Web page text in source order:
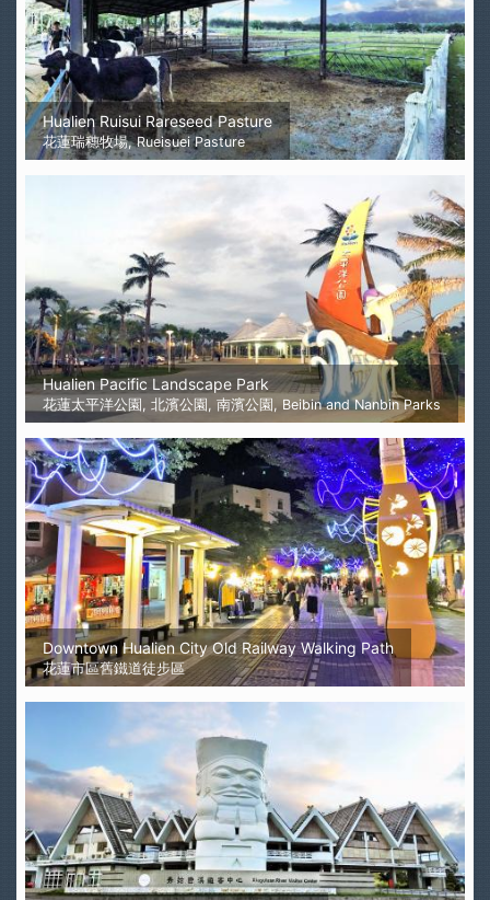
Hualien Ruisui Rareseed Pasture
花蓮瑞穗牧場, Rueisuei Pasture
Hualien Pacific Landscape Park
花蓮太平洋公園, 北濱公園, 南濱公園, Beibin and Nanbin Parks
Downtown Hualien City Old Railway Walking Path
花蓮市區舊鐵道徒步區